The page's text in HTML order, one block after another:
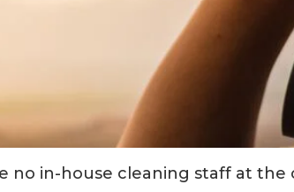
no in-house cleaning staff at the